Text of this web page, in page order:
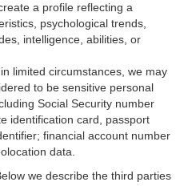
a profile reflecting a
psychological trends,
intelligence, abilities, or
in limited circumstances, we may
to be sensitive personal
Social Security number
identification card, passport
financial account number
data.
elow we describe the third parties